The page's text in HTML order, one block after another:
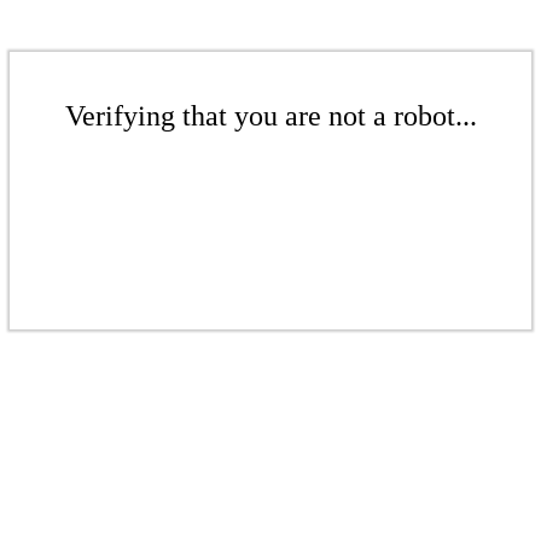
Verifying that you are not a robot...